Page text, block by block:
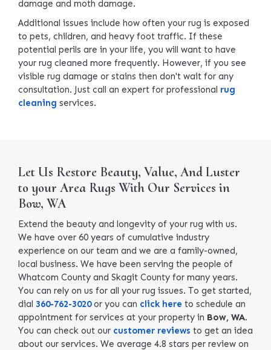
damage and moth damage.
Additional issues include how often your rug is exposed
to pets, children, and heavy foot traffic. If these
potential perils are in your life, you will want to have
your rug cleaned more frequently. However, if you see
visible rug damage or stains then don't wait for any
consultation. Just call an expert for professional rug
cleaning services.
Let Us Restore Beauty, Value, And Luster
to your Area Rugs With Our Services in
Bow, WA
Extend the beauty and longevity of your rug with us.
We have over 60 years of cumulative industry
experience on our team and we are a family-owned,
local business. We have been serving the people of
Whatcom County and Skagit County for many years.
You can rely on us for all your rug issues. To get started,
dial 360-762-3020or you can click here to schedule an
appointment for services at your property in Bow, WA.
You can check out our customer reviews to get an idea
about our services. We average 4.8 stars per review on